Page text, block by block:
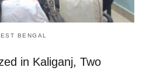
BENGAL
in Kaliganj, Two